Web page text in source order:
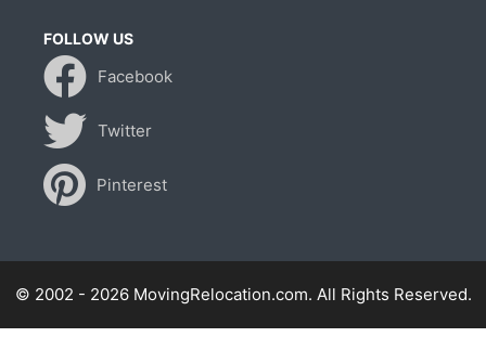
FOLLOW US
Facebook
Twitter
Pinterest
© 2002 - 2026 MovingRelocation.com. All Rights Reserved.